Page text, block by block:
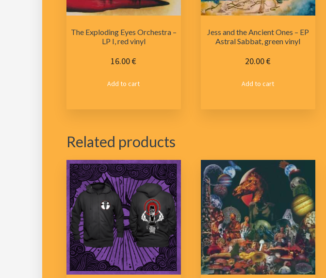
The Exploding Eyes Orchestra –
LP I, red vinyl
16.00€
Add to cart
Jess and the Ancient Ones – EP
Astral Sabbat, green vinyl
20.00€
Add to cart
Related products